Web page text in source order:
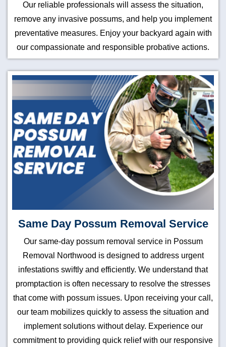
Our reliable professionals will assess the situation,
remove any invasive possums, and help you implement
preventative measures. Enjoy your backyard again with
our compassionate and responsible probative actions.
Same Day Possum Removal Service
Our same-day possum removal service in Possum
Removal Northwood is designed to address urgent
infestations swiftly and efficiently. We understand that
promptaction is often necessary to resolve the stresses
that come with possum issues. Upon receiving your call,
our team mobilizes quickly to assess the situation and
implement solutions without delay. Experience our
commitment to providing quick relief with our responsive